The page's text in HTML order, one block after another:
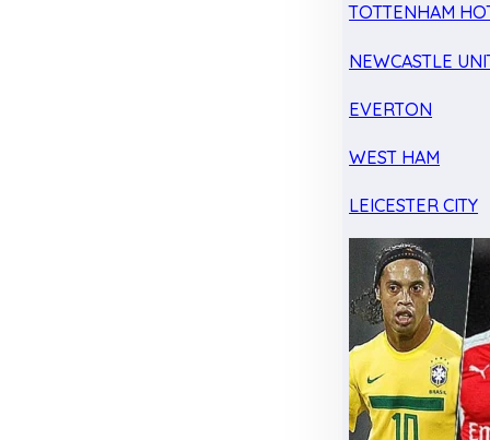
TOTTENHAM
NEWCASTLE
EVERTON
WEST HAM
LEICESTER CITY